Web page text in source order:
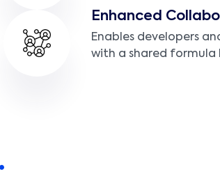
Enhanced
Enables developers
with a shared formula